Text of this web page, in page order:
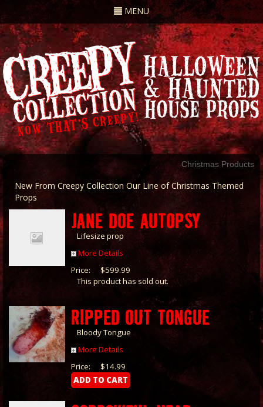
Toggle
navigation
MENU
Christmas Products
New From Creepy Collection Our Line of Christmas Themed
Props
JANE DOE AUTOPSY
Lifesize prop
More Details
$599.99
Price:
This product has sold out.
RIPPED OUT TONGUE
Bloody Tongue
More Details
$14.99
Price: